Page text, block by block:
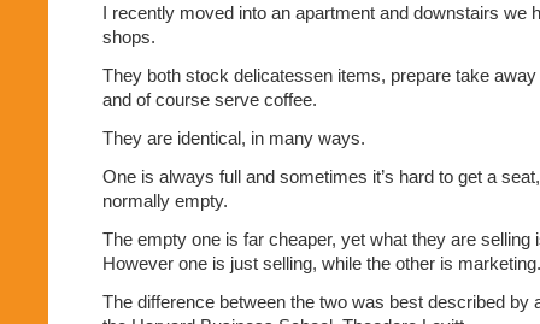
I recently moved into an apartment and downstairs we
shops.
They both stock delicatessen items, prepare take
and of course serve coffee.
They are identical, in many ways.
One is always full and sometimes it’s hard to get a
normally empty.
The empty one is far cheaper, yet what they are selling
However one is just selling, while the other is marketing.
The difference between the two was best described by